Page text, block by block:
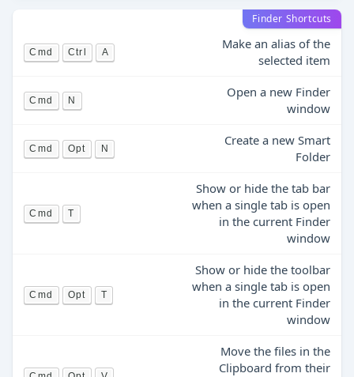
Finder Shortcuts
Cmd Ctrl A
Make an alias of the
selected item
Cmd N
Open a new Finder
window
Cmd Opt N
Create a new Smart
Folder
Cmd T
Show or hide the tab bar
when a single tab is open
in the current Finder
window
Cmd Opt T
Show or hide the toolbar
when a single tab is open
in the current Finder
window
Move the files in the
Clipboard from their